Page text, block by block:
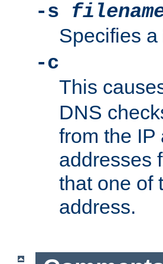
-s
Specifies
-c
This
DNS
from the IP
addresses
that one of
address.